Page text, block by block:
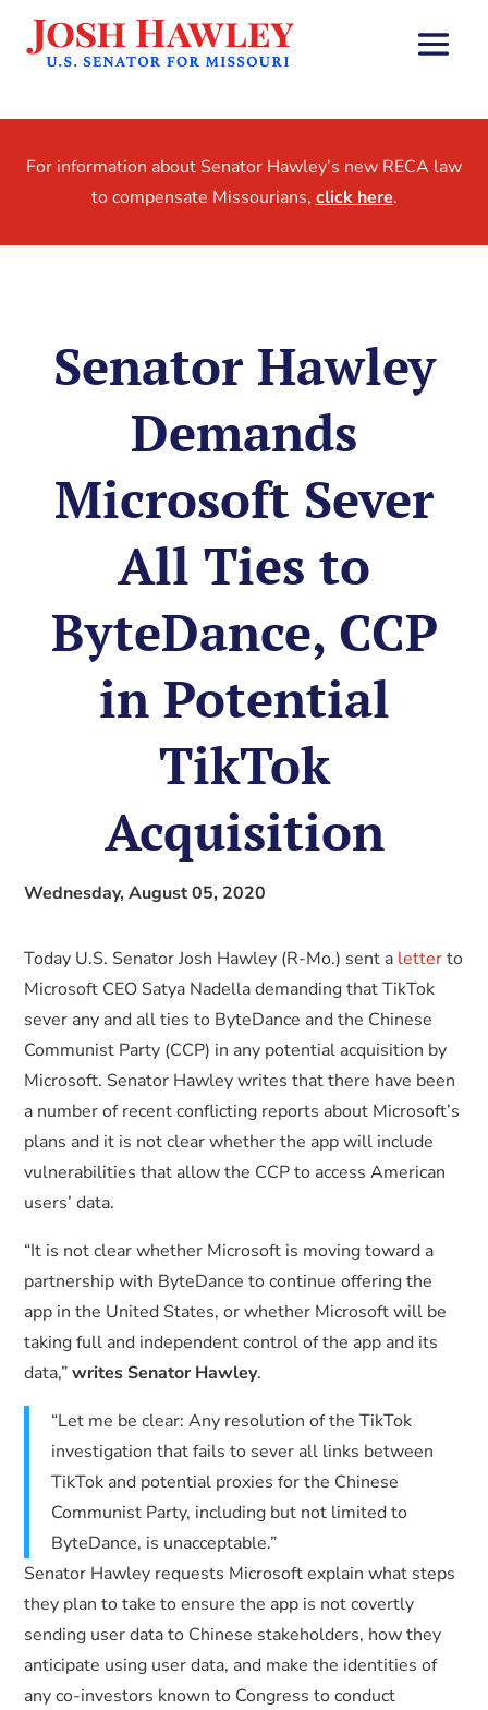
For information about Senator Hawley’s new RECA law
to compensate Missourians, click here.
Senator Hawley
Demands
Microsoft Sever
All Ties to
ByteDance, CCP
in Potential
TikTok
Acquisition
Wednesday, August 05, 2020
Today U.S. Senator Josh Hawley (R-Mo.) sent a letterto
Microsoft CEO Satya Nadella demanding that TikTok
sever any and all ties to ByteDance and the Chinese
Communist Party (CCP) in any potential acquisition by
Microsoft. Senator Hawley writes that there have been
a number of recent conflicting reports about Microsoft’s
plans and it is not clear whether the app will include
vulnerabilities that allow the CCP to access American
users’ data.
“It is not clear whether Microsoft is moving toward a
partnership with ByteDance to continue offering the
app in the United States, or whether Microsoft will be
taking full and independent control of the app and its
data,”writes Senator Hawley.
“Let me be clear: Any resolution of the TikTok
investigation that fails to sever all links between
TikTok and potential proxies for the Chinese
Communist Party, including but not limited to
ByteDance, is unacceptable.”
Senator Hawley requests Microsoft explain what steps
they plan to take to ensure the app is not covertly
sending user data to Chinese stakeholders, how they
anticipate using user data, and make the identities of
any co-investors known to Congress to conduct